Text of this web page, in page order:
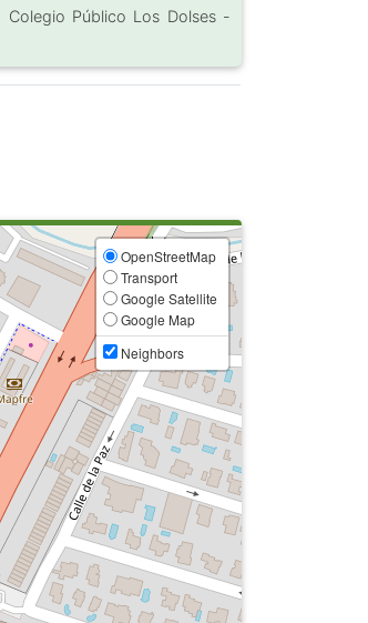
Colegio Público Los Dolses -
OpenStreetMap
Transport
Google Satellite
Google Map
Neighbors